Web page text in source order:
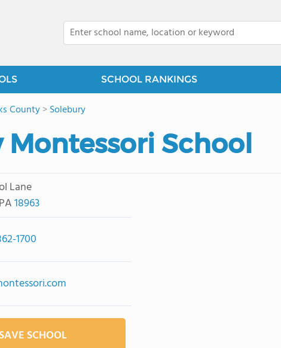
SCHOOL RANKINGS
County>Solebury
Montessori School
Lane
18963
1700
SAVE SCHOOL